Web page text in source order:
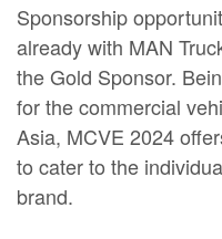
Sponsorship
already with MAN
the Gold Sponsor.
for the commercial
Asia, MCVE 2024
to cater to the
brand.